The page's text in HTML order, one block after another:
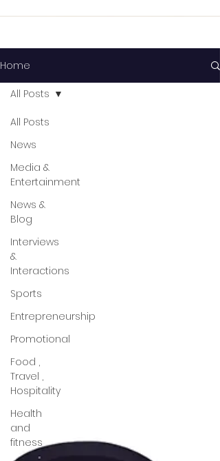
Home
All Posts
News
Media &
Entertainment
News &
Blog
Interviews
&
Interactions
Sports
Entrepreneurship
Promotional
Food ,
Travel ,
Hospitality
Health
and
fitness
All Posts